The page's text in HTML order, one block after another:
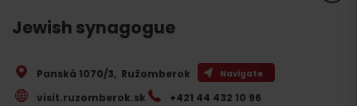
Jewish synagogue
Panská 1070/3, Ružomberok Navigate
visit.ruzomberok.sk
+421 44 432 10 96